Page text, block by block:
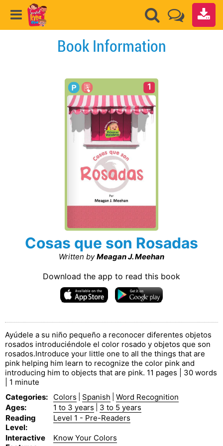
Book Information
1
Cosas que son Rosadas
Written by Meagan J. Meehan
Download the app to read this book
Ayúdele a su niño pequeño a reconocer diferentes objetos
rosados introduciéndole el color rosado y objetos que son
rosados.Introduce your little one to all the things that are
pink helping him learn to recognize the color pink and
introducing him to objects that are pink. 11 pages | 30 words
| 1 minute
Categories: Colors Spanish
Word Recognition
Ages: 1 to 3 years
3 to 5 years
Reading
Level:
Level 1 - Pre-Readers
Interactive
Know Your Colors